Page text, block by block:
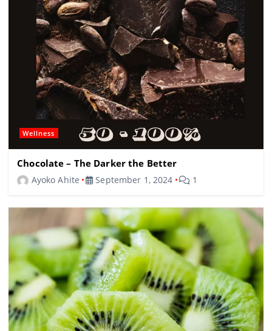
Wellness
Chocolate – The Darker the Better
Ayoko Ahite September 1, 2024 1